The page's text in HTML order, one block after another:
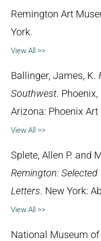
Remington Art
York.
View All >>
Ballinger, James, K.
Southwest. Phoenix,
Arizona: Phoenix
View All >>
Splete, Allen P. and
Remington: Selected
Letters. New York:
View All >>
National Museum